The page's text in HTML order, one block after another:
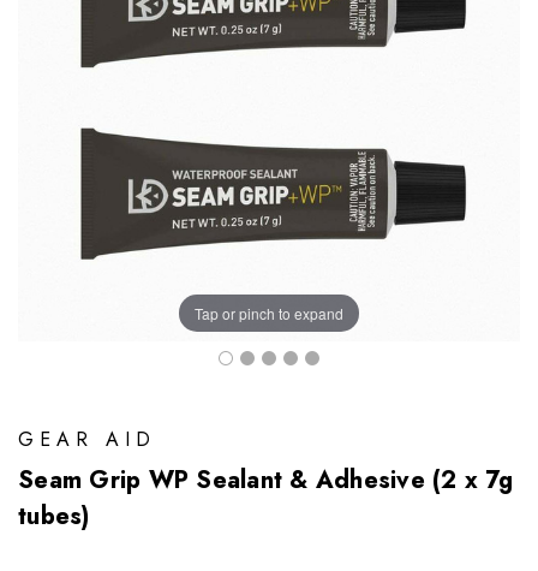
Tap or pinch to expand
GEAR AID
Seam Grip WP Sealant & Adhesive (2 x 7g
tubes)